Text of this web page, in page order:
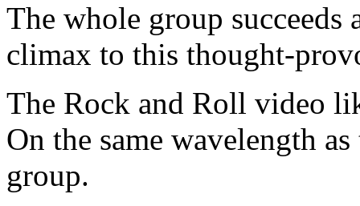
The whole group succeeds
climax to this thought-
The Rock and Roll video
On the same wavelength
group.